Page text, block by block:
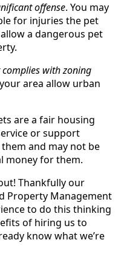
offense. You may
for injuries the pet
a dangerous pet
complies with zoning
area allow urban
are a fair housing
or support
and may not be
money for them.
Thankfully our
Property Management
to do this thinking
of hiring us to
know what we’re